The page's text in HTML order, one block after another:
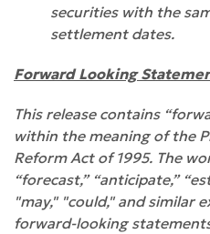
securities with the
settlement dates.
Forward Looking
This release contains
within the meaning of the
Reform Act of 1995. The
“forecast,” “anticipate,”
"may," "could," and similar
forward-looking